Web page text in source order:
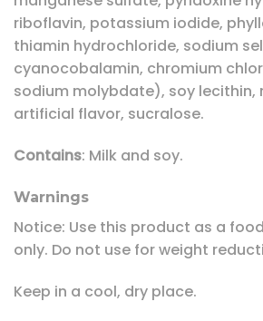
riboflavin, potassium iodide,
thiamin hydrochloride, sodium
cyanocobalamin, chromium
sodium molybdate), soy lecithin,
artificial flavor, sucralose.
Contains: Milk and soy.
Warnings
Notice: Use this product as a
only. Do not use for weight
Keep in a cool, dry place.